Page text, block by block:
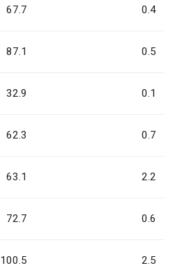
67.7 0.4
87.1 0.5
32.9 0.1
62.3 0.7
63.1 2.2
72.7 0.6
100.5 2.5